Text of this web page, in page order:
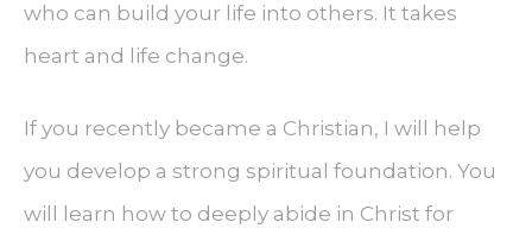
who can build your life into others. It takes
heart and life change.
If you recently became a Christian, I will help
you develop a strong spiritual foundation. You
will learn how to deeply abide in Christ for